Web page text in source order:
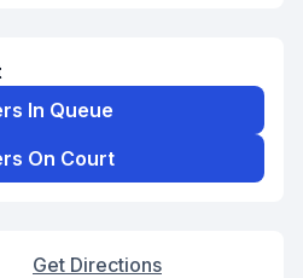
In Queue
On Court
Get Directions